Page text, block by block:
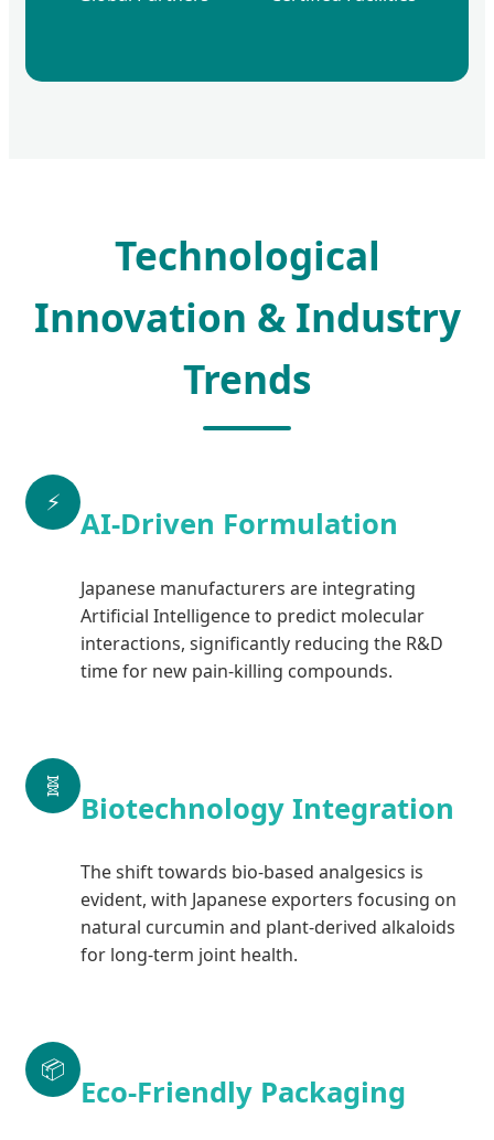
Technological
Innovation & Industry
Trends
⚡
AI-Driven Formulation
Japanese manufacturers are integrating
Artificial Intelligence to predict molecular
interactions, significantly reducing the R&D
time for new pain-killing compounds.
🧬
Biotechnology Integration
The shift towards bio-based analgesics is
evident, with Japanese exporters focusing on
natural curcumin and plant-derived alkaloids
for long-term joint health.
📦
Eco-Friendly Packaging